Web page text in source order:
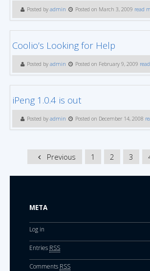
Posted by admin Posted on March 3, 2009 read
Coolio’s Looking for Help
Posted by admin Posted on February 9, 2009
iPeng 1.0.4 is out
Posted by admin Posted on December 14, 2008
Previous 1 2 3
META
Log in
Entries RSS
Comments RSS